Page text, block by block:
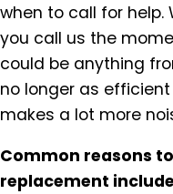
when to call for
you call us the
could be anything
no longer as
makes a lot more
Common reasons
replacement